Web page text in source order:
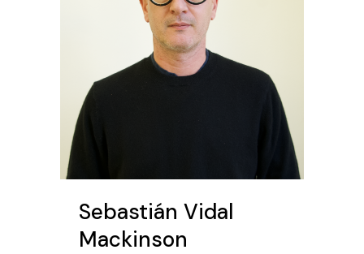
Sebastián Vidal
Mackinson